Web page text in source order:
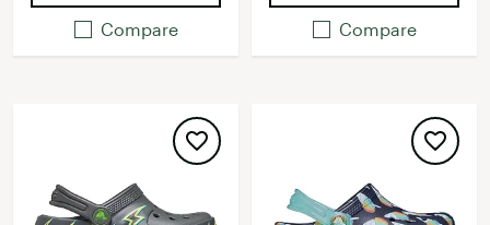
Compare Compare